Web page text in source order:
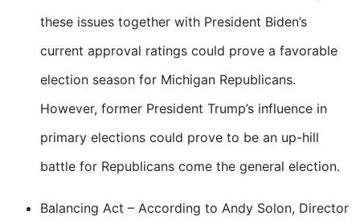
these issues together with President Biden’s
current approval ratings could prove a favorable
election season for Michigan Republicans.
However, former President Trump’s influence in
primary elections could prove to be an up-hill
battle for Republicans come the general election.
Balancing Act – According to Andy Solon, Director